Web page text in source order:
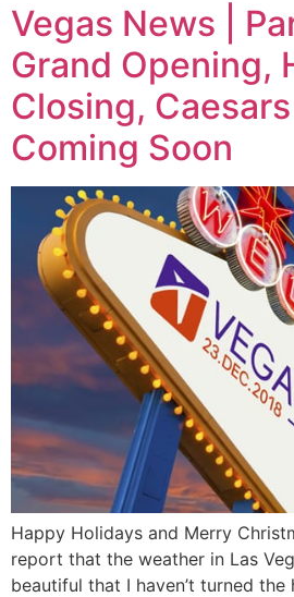
Vegas News |
Grand Opening,
Closing,
Coming Soon
Happy Holidays and Merry
report that the weather in Las
beautiful that I haven’t turned the